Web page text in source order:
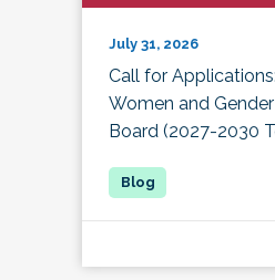
July 31, 2026
Call for
Women and
Board (2027-2030